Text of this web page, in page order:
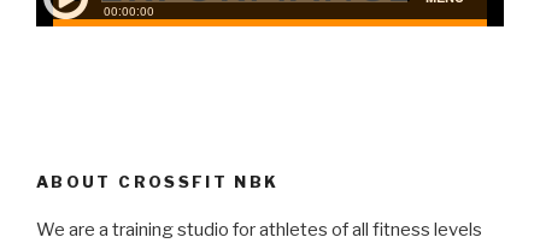
ABOUT CROSSFIT NBK
We are a training studio for athletes of all fitness levels